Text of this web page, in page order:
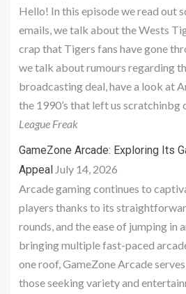
Hello! In this episode we read out
emails, we talk about the Wests
crap that Tigers fans have gone
we talk about rumours regarding
broadcasting deal, have a look at
the 1990’s that left us scratchinbg
League Freak
GameZone Arcade: Exploring Its
Appeal July 14, 2026
Arcade gaming continues to
players thanks to its
rounds, and the ease of jumping in
bringing multiple fast-paced
one roof, GameZone Arcade
those seeking variety and